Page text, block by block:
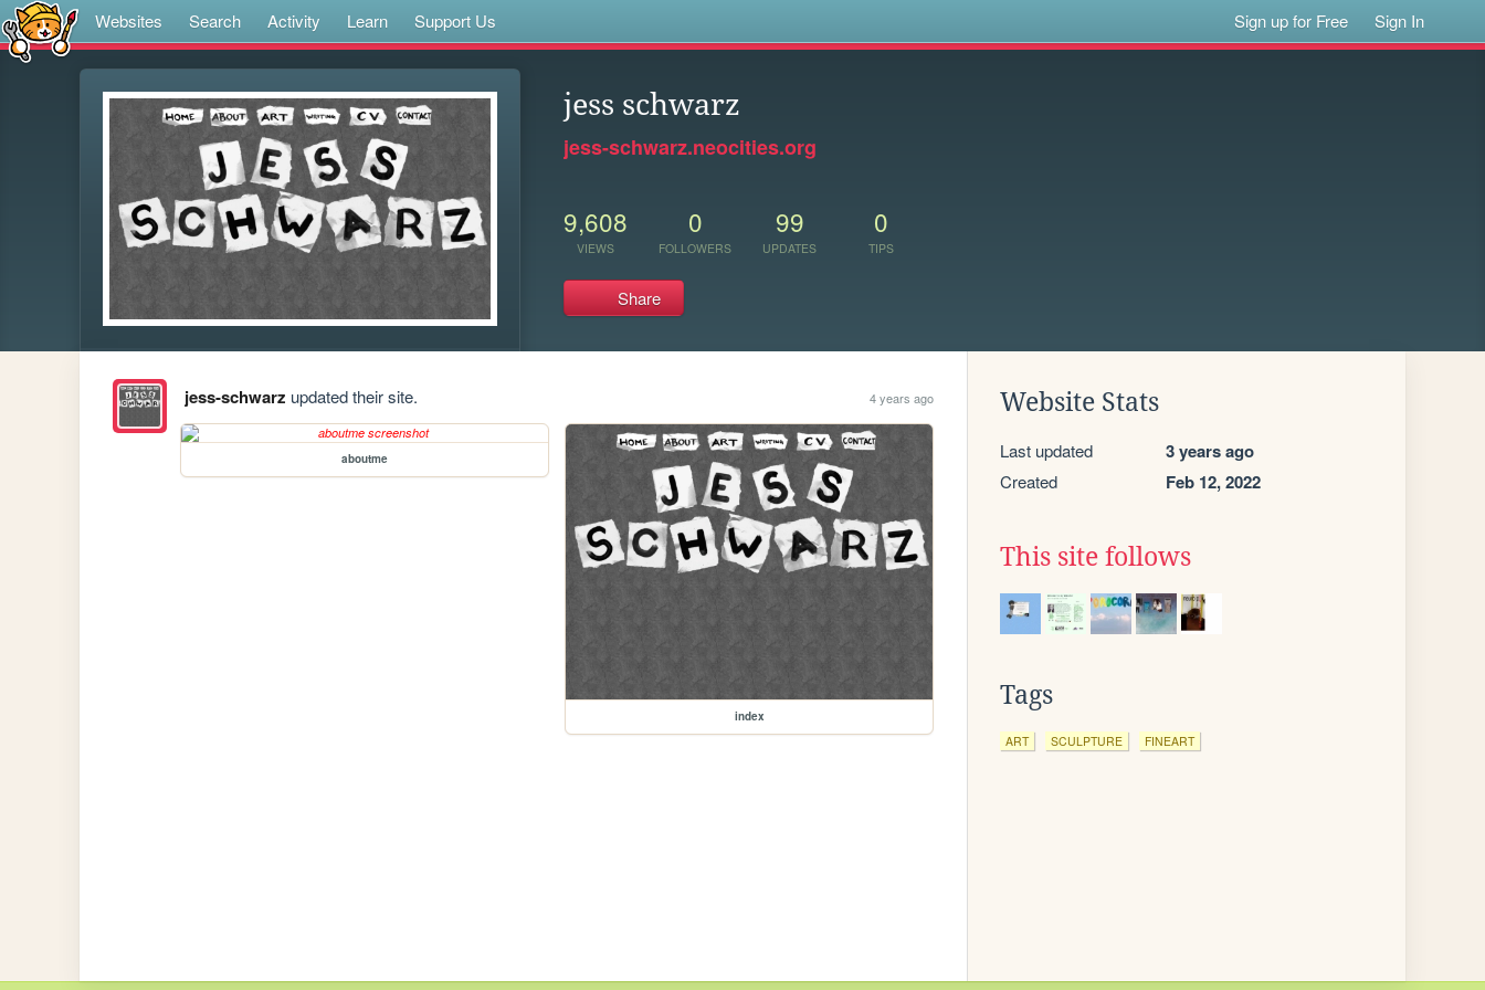
Websites Search Activity Learn Support Us Sign up for Free Sign In
jess schwarz
jess-schwarz.neocities.org
9,608
VIEWS
0
FOLLOWERS
99
UPDATES
0
TIPS
Share
jess-schwarz updated their site. 4 years ago
aboutme
index
Website Stats
Last updated 3 years ago
Created Feb 12, 2022
This site follows
Tags
ART SCULPTURE FINEART